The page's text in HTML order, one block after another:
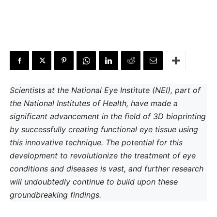
Scientists at the National Eye Institute (NEI), part of
the National Institutes of Health, have made a
significant advancement in the field of 3D bioprinting
by successfully creating functional eye tissue using
this innovative technique. The potential for this
development to revolutionize the treatment of eye
conditions and diseases is vast, and further research
will undoubtedly continue to build upon these
groundbreaking findings.